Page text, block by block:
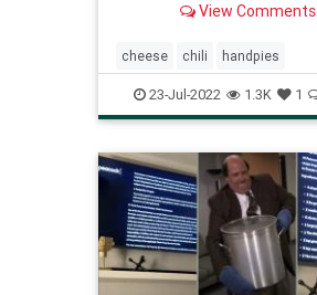
View Comments
cheese chili handpies
Recipeoftheday recipes
23-Jul-2022 1.3K 1